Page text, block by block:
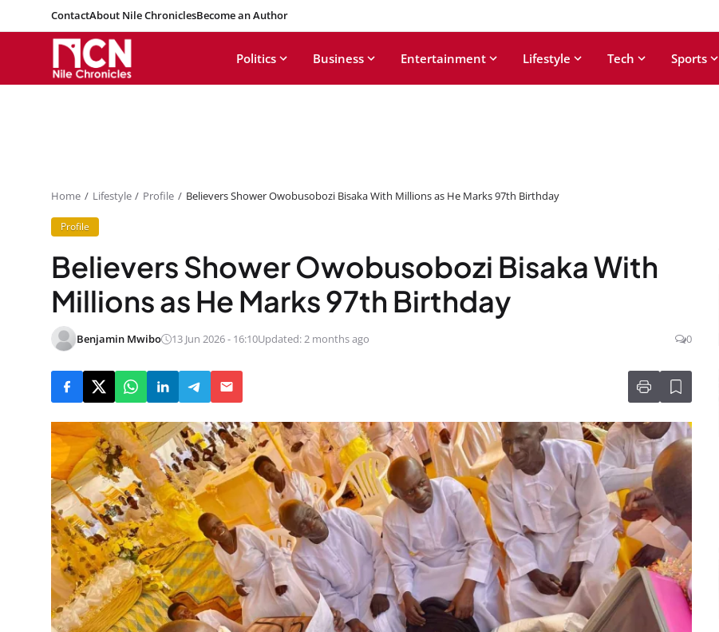
ContactAbout Nile ChroniclesBecome an Author
Politics Business Entertainment Lifestyle Tech Sports
Home Lifestyle Profile Believers Shower Owobusobozi Bisaka With Millions as He Marks 97th Birthday
Profile
Believers Shower Owobusobozi Bisaka With
Millions as He Marks 97th Birthday
Benjamin Mwibo 13 Jun 2026 - 16:10Updated: 2 months ago 0